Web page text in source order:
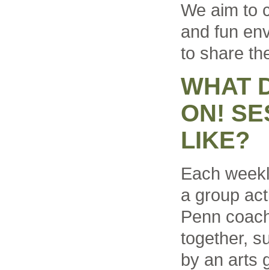
We aim to
and fun
to share
WHAT
ON!
LIKE?
Each
a group
Penn
together,
by an arts